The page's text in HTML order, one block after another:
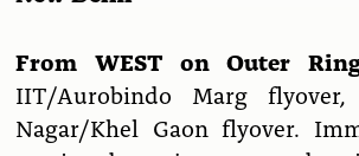
From WEST on Outer
IIT/Aurobindo Marg
Nagar/Khel Gaon flyover.